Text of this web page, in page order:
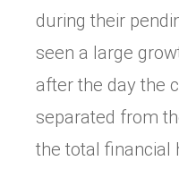
during their
seen a large
after the day the
separated from
the total financial